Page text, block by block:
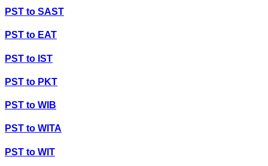
PST to SAST
PST to EAT
PST to IST
PST to PKT
PST to WIB
PST to WITA
PST to WIT